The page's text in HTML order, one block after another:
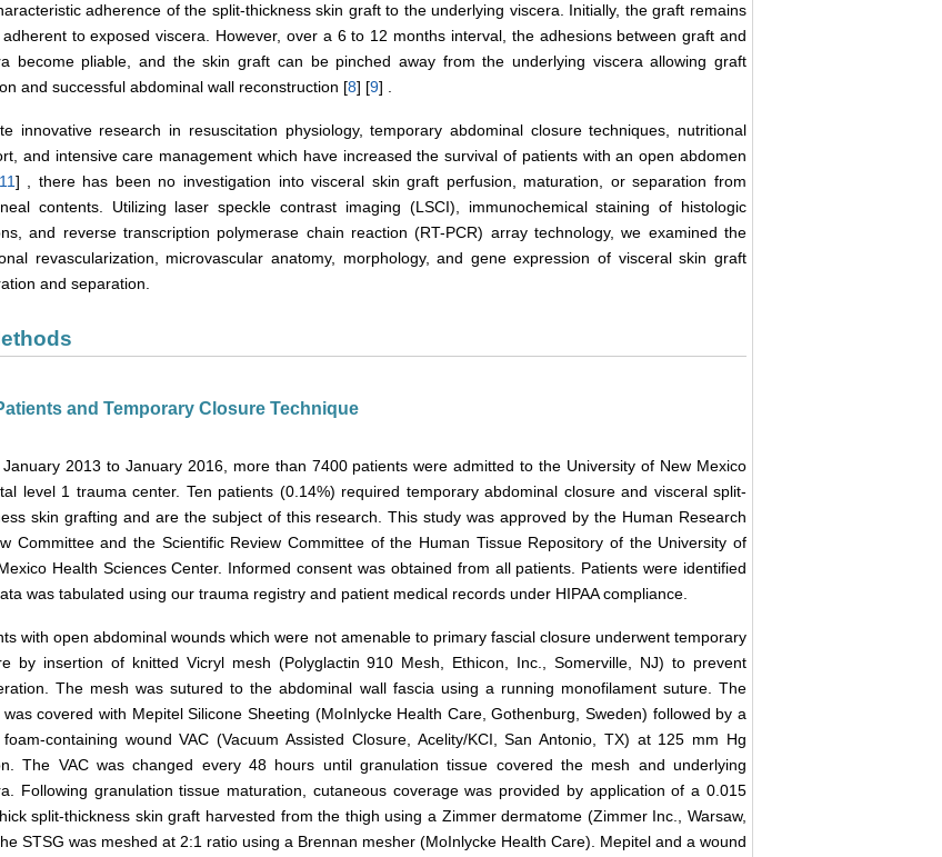
adherence of the split-thickness skin graft to the underlying viscera. Initially, the graft remains
to exposed viscera. However, over a 6 to 12 months interval, the adhesions between graft and
become pliable, and the skin graft can be pinched away from the underlying viscera allowing graft
and successful abdominal wall reconstruction [8] [9] .
innovative research in resuscitation physiology, temporary abdominal closure techniques, nutritional
and intensive care management which have increased the survival of patients with an open abdomen
] , there has been no investigation into visceral skin graft perfusion, maturation, or separation from
contents. Utilizing laser speckle contrast imaging (LSCI), immunochemical staining of histologic
and reverse transcription polymerase chain reaction (RT-PCR) array technology, we examined the
revascularization, microvascular anatomy, morphology, and gene expression of visceral skin graft
and separation.
and Temporary Closure Technique
January 2013 to January 2016, more than 7400 patients were admitted to the University of New Mexico
level 1 trauma center. Ten patients (0.14%) required temporary abdominal closure and visceral split-
skin grafting and are the subject of this research. This study was approved by the Human Research
Committee and the Scientific Review Committee of the Human Tissue Repository of the University of
Health Sciences Center. Informed consent was obtained from all patients. Patients were identified
was tabulated using our trauma registry and patient medical records under HIPAA compliance.
with open abdominal wounds which were not amenable to primary fascial closure underwent temporary
by insertion of knitted Vicryl mesh (Polyglactin 910 Mesh, Ethicon, Inc., Somerville, NJ) to prevent
The mesh was sutured to the abdominal wall fascia using a running monofilament suture. The
was covered with Mepitel Silicone Sheeting (MoInlycke Health Care, Gothenburg, Sweden) followed by a
foam-containing wound VAC (Vacuum Assisted Closure, Acelity/KCI, San Antonio, TX) at 125 mm Hg
The VAC was changed every 48 hours until granulation tissue covered the mesh and underlying
Following granulation tissue maturation, cutaneous coverage was provided by application of a 0.015
split-thickness skin graft harvested from the thigh using a Zimmer dermatome (Zimmer Inc., Warsaw,
STSG was meshed at 2:1 ratio using a Brennan mesher (MoInlycke Health Care). Mepitel and a wound